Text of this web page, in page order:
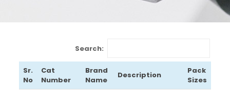
Search:
Sr.
No
Cat
Number
Brand
Name
Description
Pack
Sizes